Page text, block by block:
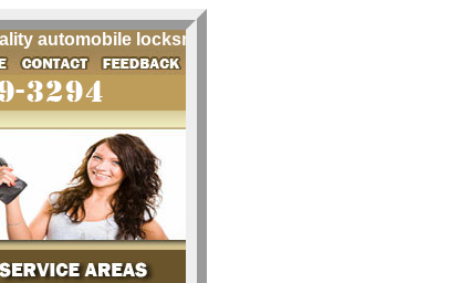
locksmith services for all your Chrysler